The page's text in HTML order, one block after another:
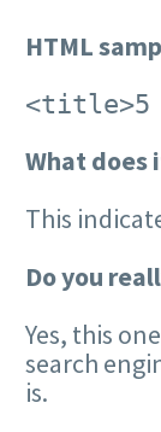
HTML
<title>5
What does
This
Do you
Yes, this
search
is.